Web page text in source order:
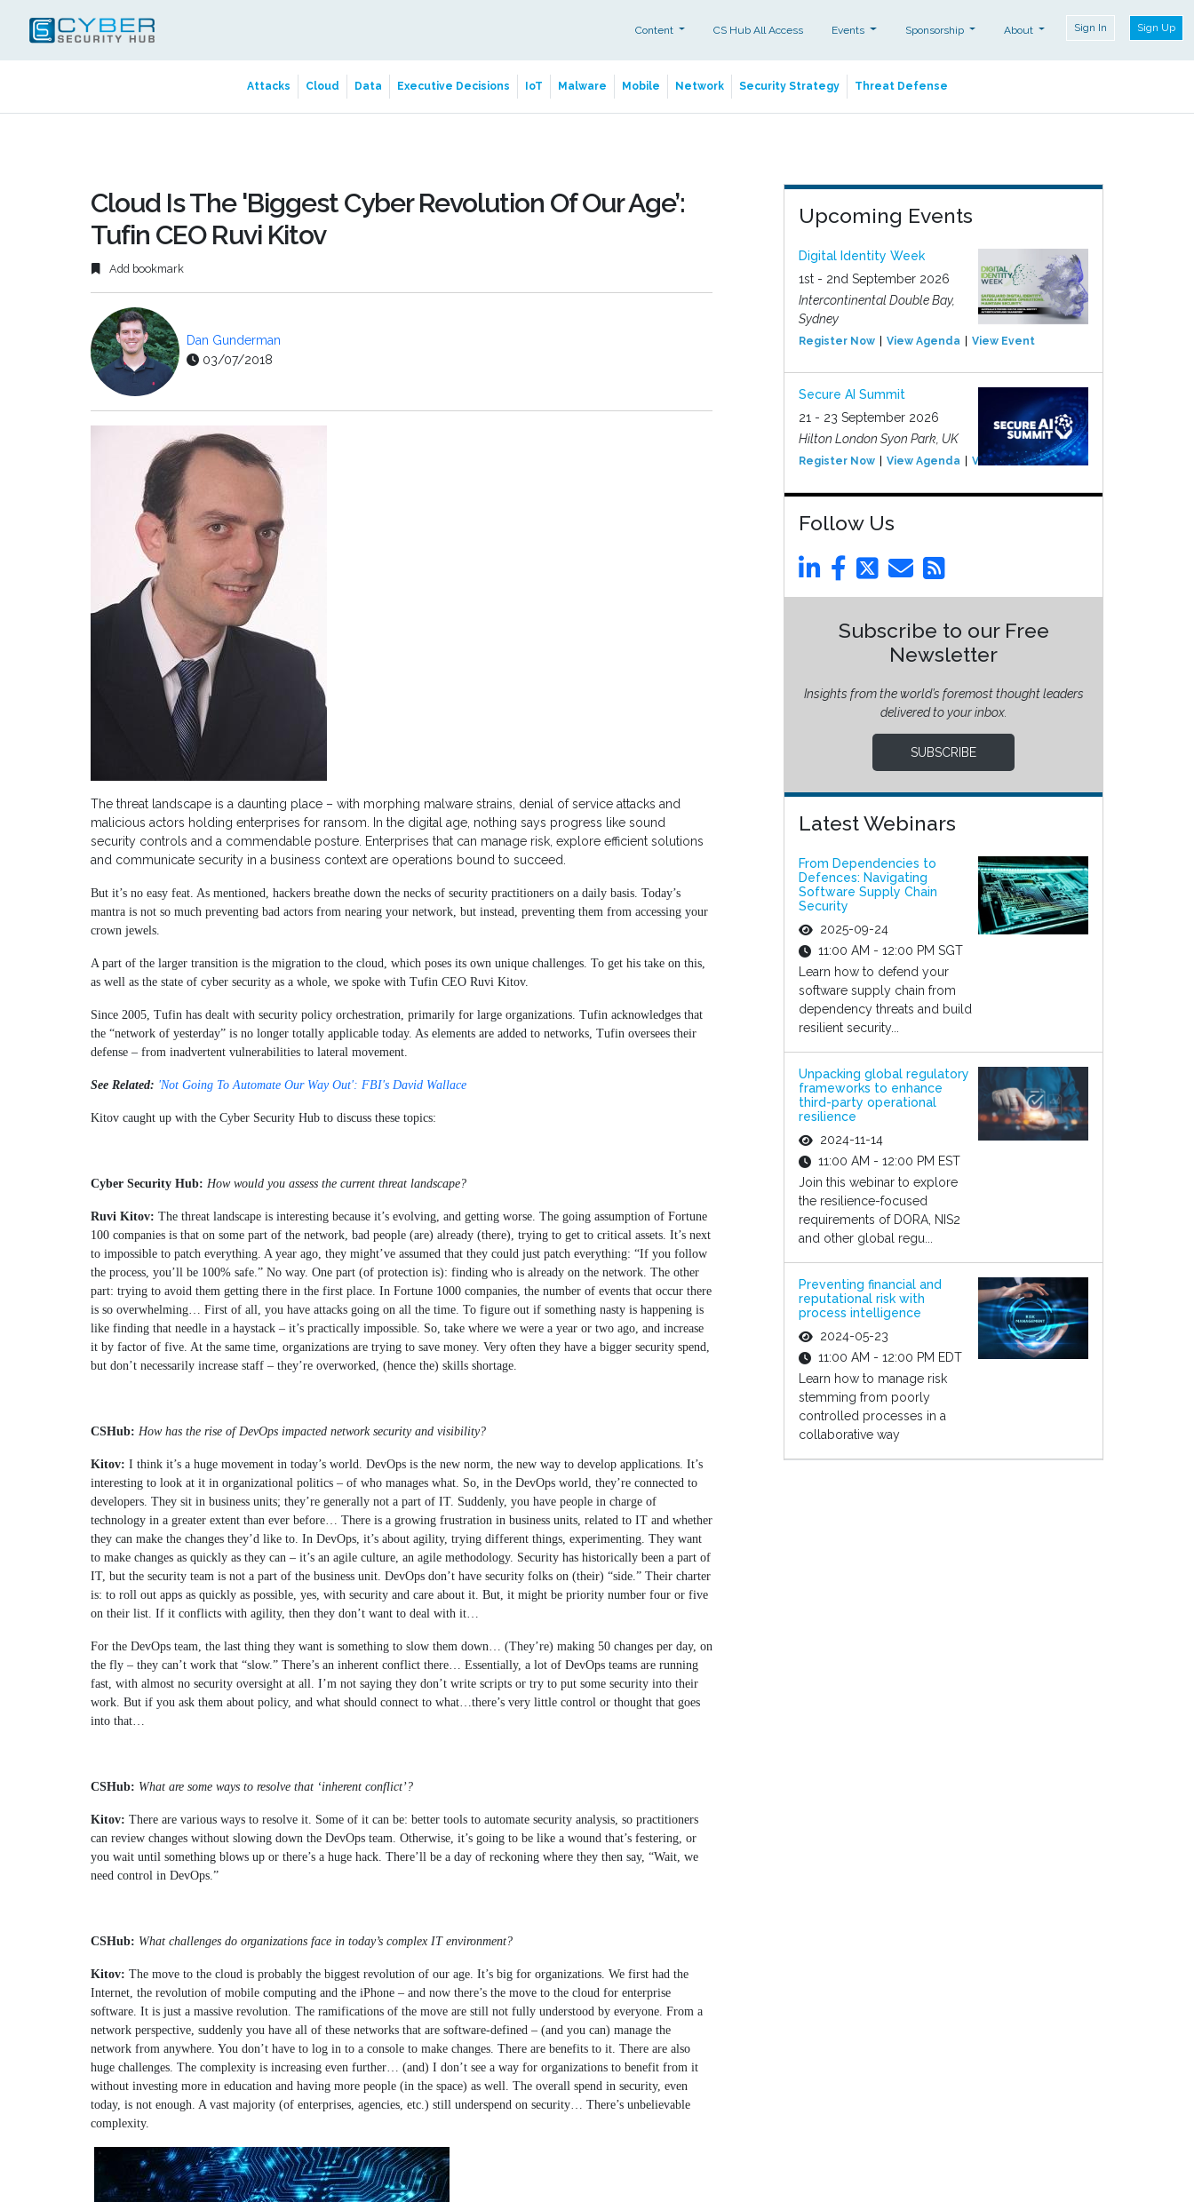
Content CS Hub All Access Events Sponsorship About Sign In Sign Up
Attacks Cloud Data Executive Decisions IoT Malware Mobile Network Security Strategy Threat Defense
Cloud Is The 'Biggest Cyber Revolution Of Our Age’:
Tufin CEO Ruvi Kitov
Add bookmark
Dan Gunderman
03/07/2018
The threat landscape is a daunting place – with morphing malware strains, denial of service attacks and
malicious actors holding enterprises for ransom. In the digital age, nothing says progress like sound
security controls and a commendable posture. Enterprises that can manage risk, explore efficient solutions
and communicate security in a business context are operations bound to succeed.
But it’s no easy feat. As mentioned, hackers breathe down the necks of security practitioners on a daily basis. Today’s
mantra is not so much preventing bad actors from nearing your network, but instead, preventing them from accessing your
crown jewels.
A part of the larger transition is the migration to the cloud, which poses its own unique challenges. To get his take on this,
as well as the state of cyber security as a whole, we spoke with Tufin CEO Ruvi Kitov.
Since 2005, Tufin has dealt with security policy orchestration, primarily for large organizations. Tufin acknowledges that
the “network of yesterday” is no longer totally applicable today. As elements are added to networks, Tufin oversees their
defense – from inadvertent vulnerabilities to lateral movement.
See Related: 'Not Going To Automate Our Way Out': FBI's David Wallace
Kitov caught up with the Cyber Security Hub to discuss these topics:
Cyber Security Hub: How would you assess the current threat landscape?
Ruvi Kitov: The threat landscape is interesting because it’s evolving, and getting worse. The going assumption of Fortune
100 companies is that on some part of the network, bad people (are) already (there), trying to get to critical assets. It’s next
to impossible to patch everything. A year ago, they might’ve assumed that they could just patch everything: “If you follow
the process, you’ll be 100% safe.” No way. One part (of protection is): finding who is already on the network. The other
part: trying to avoid them getting there in the first place. In Fortune 1000 companies, the number of events that occur there
is so overwhelming… First of all, you have attacks going on all the time. To figure out if something nasty is happening is
like finding that needle in a haystack – it’s practically impossible. So, take where we were a year or two ago, and increase
it by factor of five. At the same time, organizations are trying to save money. Very often they have a bigger security spend,
but don’t necessarily increase staff – they’re overworked, (hence the) skills shortage.
CSHub: How has the rise of DevOps impacted network security and visibility?
Kitov: I think it’s a huge movement in today’s world. DevOps is the new norm, the new way to develop applications. It’s
interesting to look at it in organizational politics – of who manages what. So, in the DevOps world, they’re connected to
developers. They sit in business units; they’re generally not a part of IT. Suddenly, you have people in charge of
technology in a greater extent than ever before… There is a growing frustration in business units, related to IT and whether
they can make the changes they’d like to. In DevOps, it’s about agility, trying different things, experimenting. They want
to make changes as quickly as they can – it’s an agile culture, an agile methodology. Security has historically been a part of
IT, but the security team is not a part of the business unit. DevOps don’t have security folks on (their) “side.” Their charter
is: to roll out apps as quickly as possible, yes, with security and care about it. But, it might be priority number four or five
on their list. If it conflicts with agility, then they don’t want to deal with it…
For the DevOps team, the last thing they want is something to slow them down… (They’re) making 50 changes per day, on
the fly – they can’t work that “slow.” There’s an inherent conflict there… Essentially, a lot of DevOps teams are running
fast, with almost no security oversight at all. I’m not saying they don’t write scripts or try to put some security into their
work. But if you ask them about policy, and what should connect to what…there’s very little control or thought that goes
into that…
CSHub: What are some ways to resolve that ‘inherent conflict’?
Kitov: There are various ways to resolve it. Some of it can be: better tools to automate security analysis, so practitioners
can review changes without slowing down the DevOps team. Otherwise, it’s going to be like a wound that’s festering, or
you wait until something blows up or there’s a huge hack. There’ll be a day of reckoning where they then say, “Wait, we
need control in DevOps.”
CSHub: What challenges do organizations face in today’s complex IT environment?
Kitov: The move to the cloud is probably the biggest revolution of our age. It’s big for organizations. We first had the
Internet, the revolution of mobile computing and the iPhone – and now there’s the move to the cloud for enterprise
software. It is just a massive revolution. The ramifications of the move are still not fully understood by everyone. From a
network perspective, suddenly you have all of these networks that are software-defined – (and you can) manage the
network from anywhere. You don’t have to log in to a console to make changes. There are benefits to it. There are also
huge challenges. The complexity is increasing even further… (and) I don’t see a way for organizations to benefit from it
without investing more in education and having more people (in the space) as well. The overall spend in security, even
today, is not enough. A vast majority (of enterprises, agencies, etc.) still underspend on security… There’s unbelievable
complexity.
Upcoming Events
Digital Identity Week
1st - 2nd September 2026
Intercontinental Double Bay,
Sydney
Register Now View Agenda View Event
Secure AI Summit
21 - 23 September 2026
Hilton London Syon Park, UK
Register Now View Agenda View Event
Follow Us
Subscribe to our Free
Newsletter
Insights from the world’s foremost thought leaders
delivered to your inbox.
SUBSCRIBE
Latest Webinars
From Dependencies to
Defences: Navigating
Software Supply Chain
Security
2025-09-24
11:00 AM - 12:00 PM SGT
Learn how to defend your
software supply chain from
dependency threats and build
resilient security...
Unpacking global regulatory
frameworks to enhance
third-party operational
resilience
2024-11-14
11:00 AM - 12:00 PM EST
Join this webinar to explore
the resilience-focused
requirements of DORA, NIS2
and other global regu...
Preventing financial and
reputational risk with
process intelligence
2024-05-23
11:00 AM - 12:00 PM EDT
Learn how to manage risk
stemming from poorly
controlled processes in a
collaborative way